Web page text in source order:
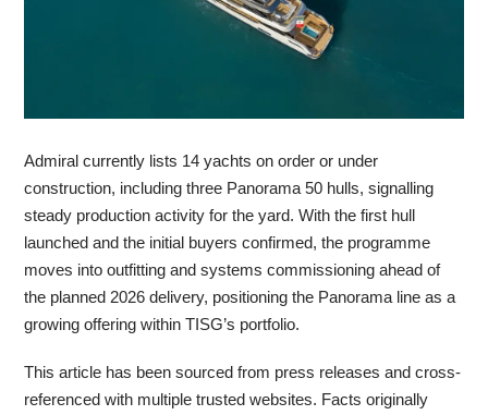
Admiral currently lists 14 yachts on order or under
construction, including three Panorama 50 hulls, signalling
steady production activity for the yard. With the first hull
launched and the initial buyers confirmed, the programme
moves into outfitting and systems commissioning ahead of
the planned 2026 delivery, positioning the Panorama line as a
growing offering within TISG’s portfolio.
This article has been sourced from press releases and cross-
referenced with multiple trusted websites. Facts originally